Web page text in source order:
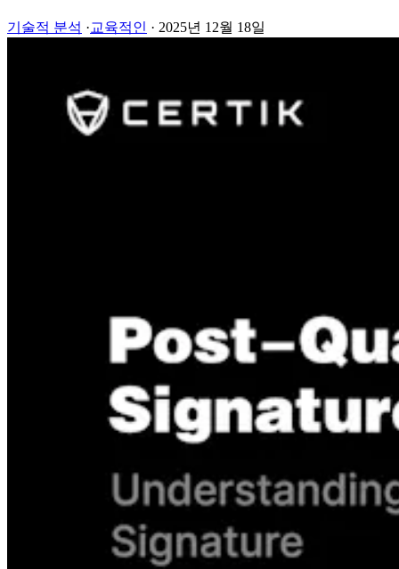
기술적 분석 ·교육적인 · 2025년 12월 18일